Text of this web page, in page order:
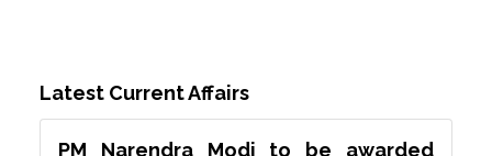
Latest Current Affairs
PM Narendra Modi to be awarded